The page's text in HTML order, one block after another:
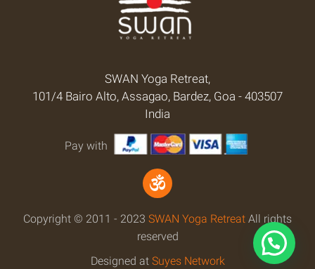
SWAN Yoga Retreat,
101/4 Bairo Alto, Assagao, Bardez, Goa - 403507
India
Pay with
Copyright © 2011 - 2023 SWAN Yoga Retreat All rights
reserved
Designed at Suyes Network